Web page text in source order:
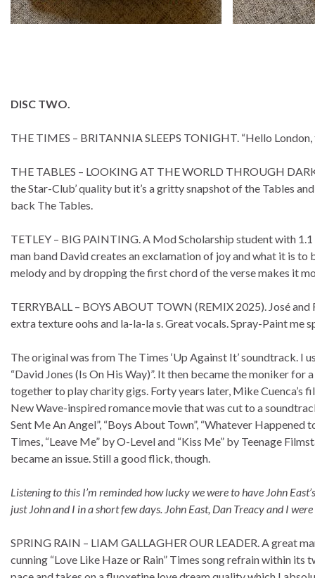
DISC TWO.
THE TIMES – BRITANNIA SLEEPS TONIGHT. “Hello
THE TABLES – LOOKING AT THE WORLD THROUGH
the Star-Club’ quality but it’s a gritty snapshot of the Tables
back The Tables.
TETLEY – BIG PAINTING. A Mod Scholarship student with
man band David creates an exclamation of joy and what it is
melody and by dropping the first chord of the verse makes it
TERRYBALL – BOYS ABOUT TOWN (REMIX 2025). José
extra texture oohs and la-la-la s. Great vocals. Spray-Paint me
The original was from The Times ‘Up Against It’ soundtrack. I
“David Jones (Is On His Way)”. It then became the moniker
together to play charity gigs. Forty years later, Mike Cuenca’s
New Wave-inspired romance movie that was cut to a
Sent Me An Angel”, “Boys About Town”, “Whatever
Times, “Leave Me” by O-Level and “Kiss Me” by Teenage
became an issue. Still a good flick, though.
Listening to this I’m reminded how lucky we were to have John
just John and I in a short few days. John East, Dan Treacy and I
SPRING RAIN – LIAM GALLAGHER OUR LEADER. A great
cunning “Love Like Haze or Rain” Times song refrain within